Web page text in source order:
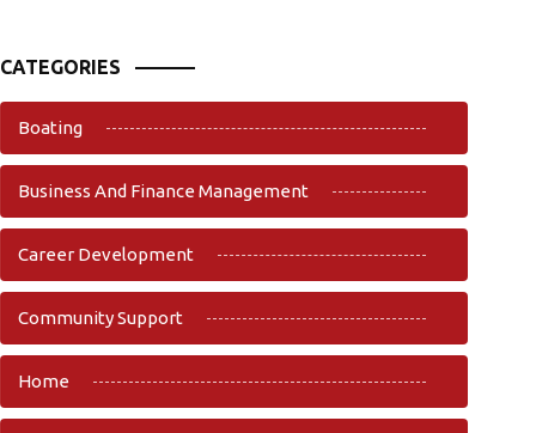
CATEGORIES
Boating
Business And Finance Management
Career Development
Community Support
Home